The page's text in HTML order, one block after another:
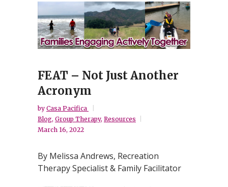
FEAT – Not Just Another
Acronym
by Casa Pacifica
Blog, Group Therapy, Resources
March 16, 2022
By Melissa Andrews, Recreation
Therapy Specialist & Family Facilitator